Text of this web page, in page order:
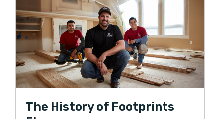
The History of Footprints